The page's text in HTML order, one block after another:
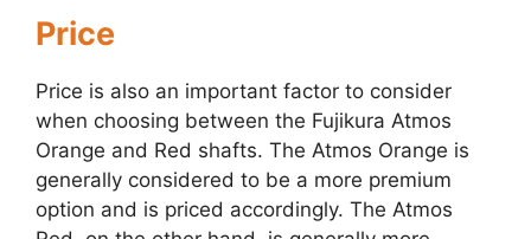
Price
Price is also an important factor to consider
when choosing between the Fujikura Atmos
Orange and Red shafts. The Atmos Orange is
generally considered to be a more premium
option and is priced accordingly. The Atmos